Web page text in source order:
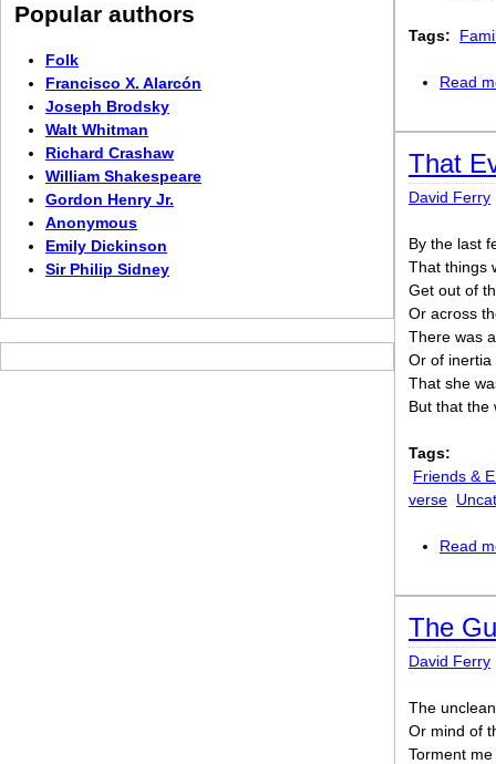
Tags:
Read
That
David Ferry
By the last
That things
Get out of
Or across
There was
Or of inertia
That she
But that the
Tags:
Friends &
verse
Read
The
David Ferry
The
Or mind of
Torment
Popular authors
Folk
Francisco X. Alarcón
Joseph Brodsky
Walt Whitman
Richard Crashaw
William Shakespeare
Gordon Henry Jr.
Anonymous
Emily Dickinson
Sir Philip Sidney